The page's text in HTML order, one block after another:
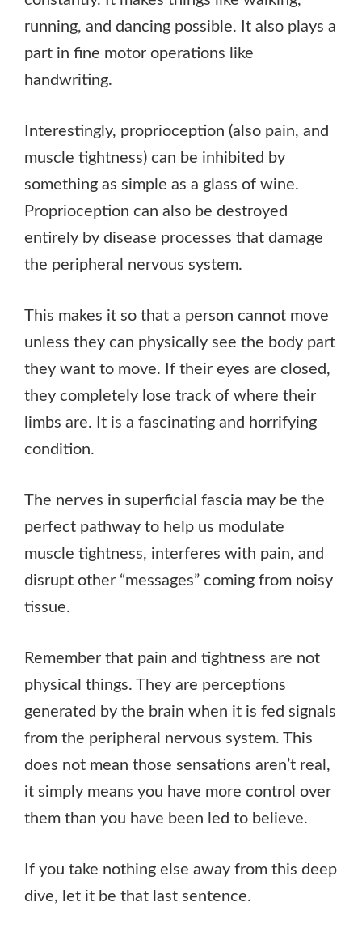
running, and dancing possible. It also plays a
part in fine motor operations like
handwriting.
Interestingly, proprioception (also pain, and
muscle tightness) can be inhibited by
something as simple as a glass of wine.
Proprioception can also be destroyed
entirely by disease processes that damage
the peripheral nervous system.
This makes it so that a person cannot move
unless they can physically see the body part
they want to move. If their eyes are closed,
they completely lose track of where their
limbs are. It is a fascinating and horrifying
condition.
The nerves in superficial fascia may be the
perfect pathway to help us modulate
muscle tightness, interferes with pain, and
disrupt other “messages” coming from noisy
tissue.
Remember that pain and tightness are not
physical things. They are perceptions
generated by the brain when it is fed signals
from the peripheral nervous system. This
does not mean those sensations aren’t real,
it simply means you have more control over
them than you have been led to believe.
If you take nothing else away from this deep
dive, let it be that last sentence.